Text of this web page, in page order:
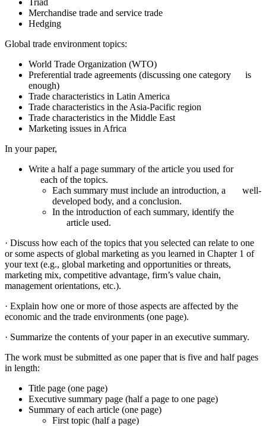
Merchandise trade and service trade
Hedging
Global trade environment topics:
World Trade Organization (WTO)
Preferential trade agreements (discussing one category is
enough)
Trade characteristics in Latin America
Trade characteristics in the Asia-Pacific region
Trade characteristics in the Middle East
Marketing issues in Africa
In your paper,
Write a half a page summary of the article you used for
each of the topics.
Each summary must include an introduction, a well-
developed body, and a conclusion.
In the introduction of each summary, identify the
article used.
· Discuss how each of the topics that you selected can relate to one
or some aspects of global marketing as you learned in Chapter 1 of
your text (e.g., global marketing and opportunities or threats,
marketing mix, competitive advantage, firm’s value chain,
management orientations, etc.).
· Explain how one or more of those aspects are affected by the
economic and the trade environments (one page).
· Summarize the contents of your paper in an executive summary.
The work must be submitted as one paper that is five and half pages
in length:
Title page (one page)
Executive summary page (half a page to one page)
Summary of each article (one page)
First topic (half a page)